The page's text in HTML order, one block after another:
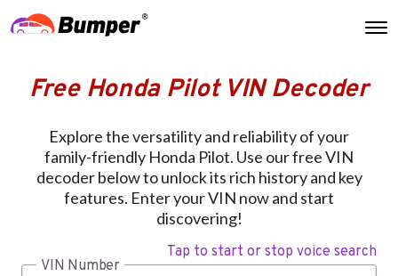
Free Honda Pilot VIN Decoder
Explore the versatility and reliability of your
family-friendly Honda Pilot. Use our free VIN
decoder below to unlock its rich history and key
features. Enter your VIN now and start
discovering!
Tap to start or stop voice search
VIN Number